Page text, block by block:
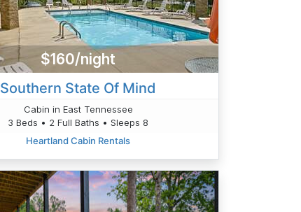
$160/night
Southern State Of Mind
Cabin in East Tennessee
3 Beds • 2 Full Baths • Sleeps 8
Heartland Cabin Rentals